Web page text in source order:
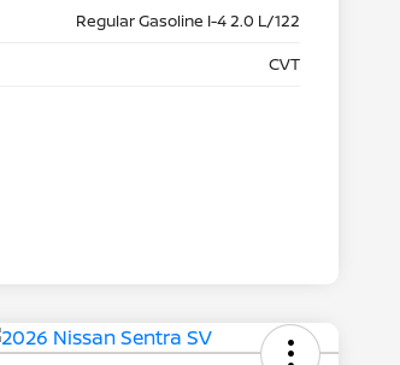
Regular Gasoline I-4 2.0 L/122
CVT